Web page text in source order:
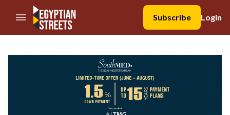
//Skip to content
Subscribe
Login